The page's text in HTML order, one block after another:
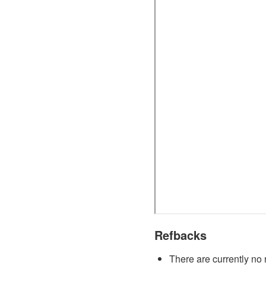
Refbacks
There are currently no